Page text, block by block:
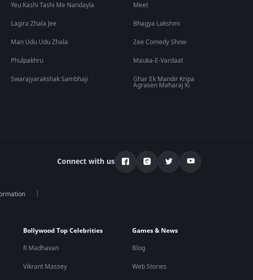
Yeu Kashi Tashi Me Nandayla
Lagira Zhala Jee
Man Udu Udu Zhala
Phulpakhru
Swarajyarakshak Sambhaji
Meet
Bhagya Lakshmi
Zee Comedy Show
Mauka-E-Vardaat
Ghar Ek Mandir Kripa
Agrasen Maharaj Ki
Connect with us
Bollywood Top Celebrities
R Madhavan
Vikrant Massey
Games & News
Blog
Web Stories